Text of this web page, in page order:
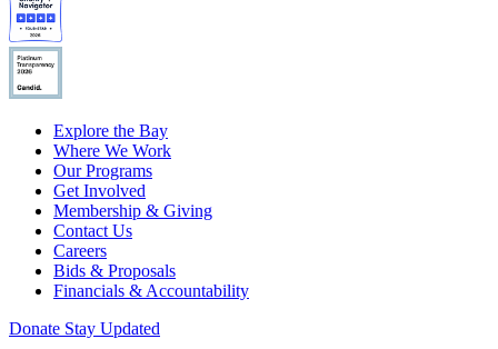
Explore the Bay
Where We Work
Our Programs
Get Involved
Membership & Giving
Contact Us
Careers
Bids & Proposals
Financials & Accountability
Donate Stay Updated